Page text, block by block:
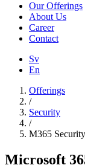
Our Offerings
About Us
Career
Contact
Sv
En
Offerings
/
Security
/
M365
Microsoft